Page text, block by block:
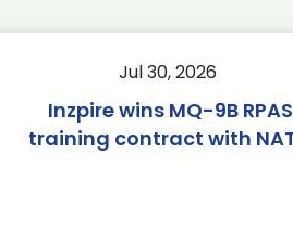
Jul 30, 2026
Inzpire wins MQ-9B RPAS
training contract with